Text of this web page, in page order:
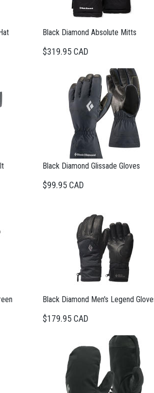
Black Diamond Absolute Mitts
$319.95 CAD
Black Diamond Glissade Gloves
$99.95 CAD
Black Diamond Men's Legend
$179.95 CAD